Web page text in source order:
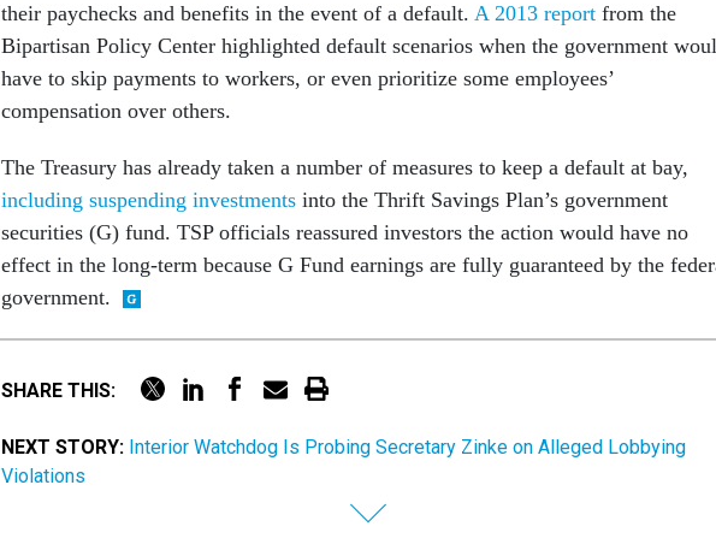
their paychecks and benefits in the event of a default. A 2013 report from the
Bipartisan Policy Center highlighted default scenarios when the government
have to skip payments to workers, or even prioritize some employees’
compensation over others.
The Treasury has already taken a number of measures to keep a default at bay,
including suspending investments into the Thrift Savings Plan’s government
securities (G) fund. TSP officials reassured investors the action would have no
effect in the long-term because G Fund earnings are fully guaranteed by the
government.
SHARE THIS:
NEXT STORY: Interior Watchdog Is Probing Secretary Zinke on Alleged Lobbying
Violations